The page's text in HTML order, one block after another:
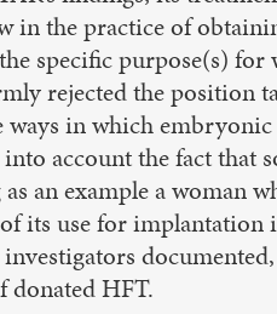
in the practice of
specific purpose(s)
rejected the position
ways in which
into account the fact
an example a woman
its use for implantation
donated HFT.